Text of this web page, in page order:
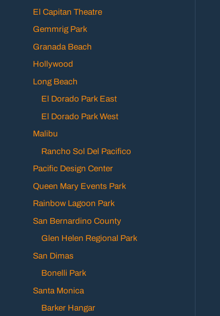
El Capitan Theatre
Gemmrig Park
Granada Beach
Hollywood
Long Beach
El Dorado Park East
El Dorado Park West
Malibu
Rancho Sol Del Pacifico
Pacific Design Center
Queen Mary Events Park
Rainbow Lagoon Park
San Bernardino County
Glen Helen Regional Park
San Dimas
Bonelli Park
Santa Monica
Barker Hangar